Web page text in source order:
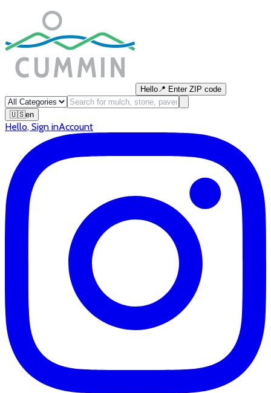
Hello📍 Enter ZIP code
🇺🇸en
Hello, Sign inAccount